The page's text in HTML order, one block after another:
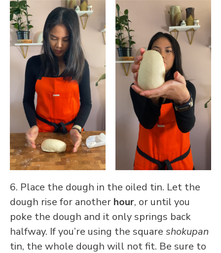
6. Place the dough in the oiled tin. Let the
dough rise for another hour, or until you
poke the dough and it only springs back
halfway. If you’re using the square shokupan
tin, the whole dough will not fit. Be sure to